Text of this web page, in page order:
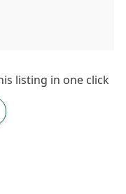
listing in one click